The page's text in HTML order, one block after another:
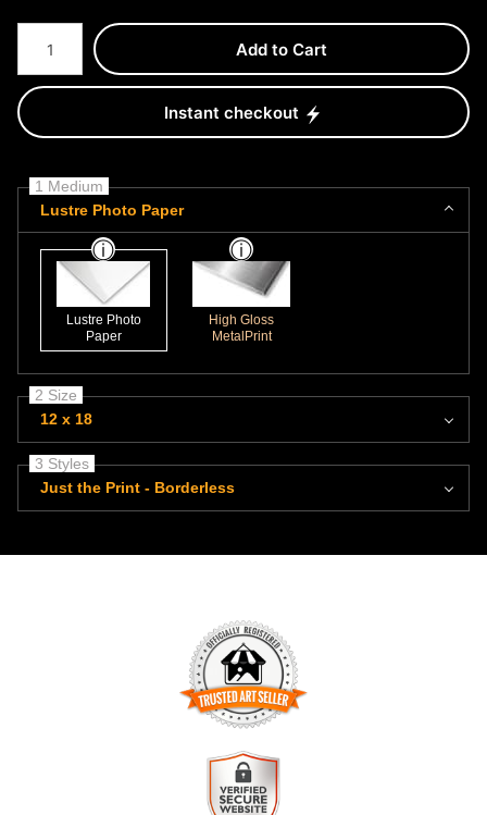
Number of product units
Add to Cart
Instant checkout
1 Medium
Lustre Photo Paper
Lustre Photo
Paper
High Gloss
MetalPrint
2 Size
12 x 18
3 Styles
Just the Print - Borderless
TRUSTED ART SELLER
The presence of this badge signifies that this business has